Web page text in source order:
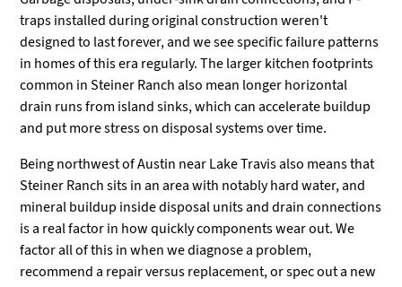
traps installed during original construction weren't
designed to last forever, and we see specific failure patterns
in homes of this era regularly. The larger kitchen footprints
common in Steiner Ranch also mean longer horizontal
drain runs from island sinks, which can accelerate buildup
and put more stress on disposal systems over time.
Being northwest of Austin near Lake Travis also means that
Steiner Ranch sits in an area with notably hard water, and
mineral buildup inside disposal units and drain connections
is a real factor in how quickly components wear out. We
factor all of this in when we diagnose a problem,
recommend a repair versus replacement, or spec out a new